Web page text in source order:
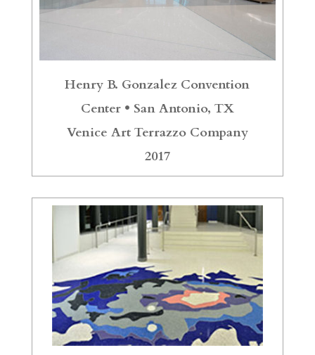
Henry B. Gonzalez Convention
Center • San Antonio, TX
Venice Art Terrazzo Company
2017